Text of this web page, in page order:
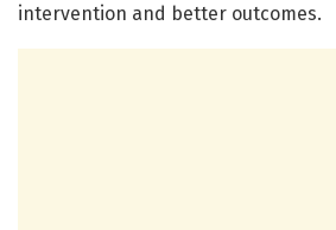
intervention and better outcomes.